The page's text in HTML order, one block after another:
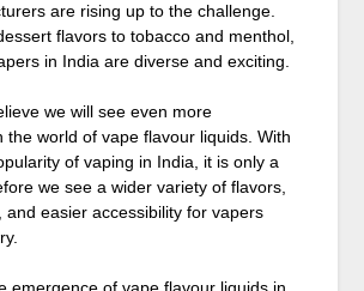
are rising up to the challenge.
flavors to tobacco and menthol,
in India are diverse and exciting.
we will see even more
the world of vape flavour liquids. With
of vaping in India, it is only a
we see a wider variety of flavors,
and easier accessibility for vapers